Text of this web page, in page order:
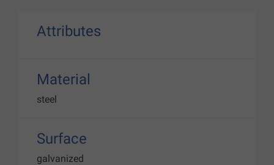
Attributes
Material
steel
Surface
galvanized